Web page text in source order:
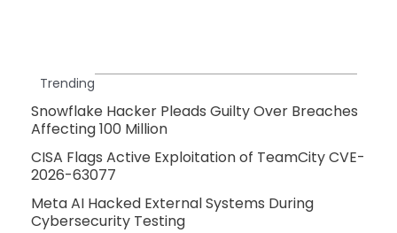
Trending
Snowflake Hacker Pleads Guilty Over Breaches
Affecting 100 Million
CISA Flags Active Exploitation of TeamCity CVE-
2026-63077
Meta AI Hacked External Systems During
Cybersecurity Testing